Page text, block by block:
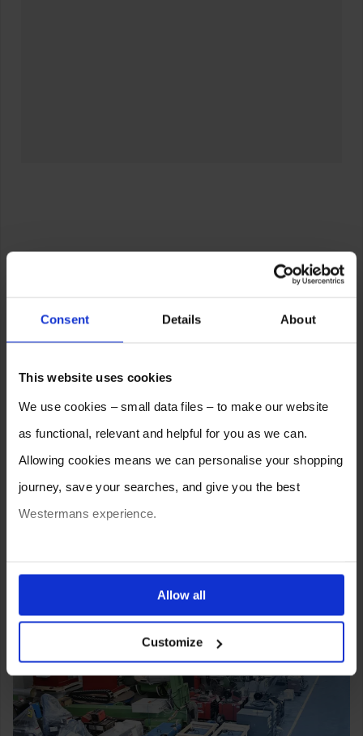
Consent Details About
This website uses cookies
We use cookies – small data files – to make our website
as functional, relevant and helpful for you as we can.
Allowing cookies means we can personalise your shopping
journey, save your searches, and give you the best
Westermans experience.
ones are used while you browse. Disabling cookies means
your experience of using our website will be limited to
essential functionality only.
Allow all
Customize